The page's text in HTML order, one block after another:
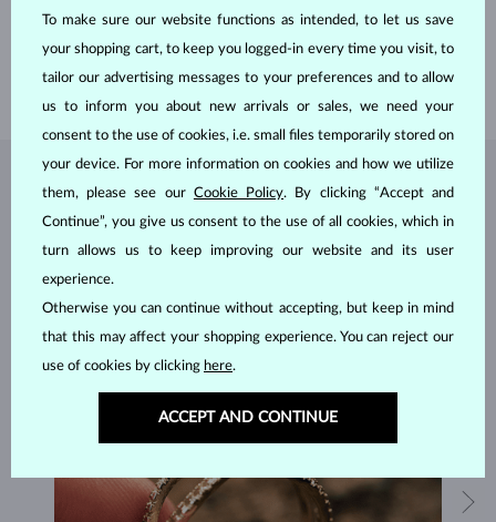
WIDTH6 mm
WEIGHT1.9 ct
WEIGHT 5.20 g
JEWELRY FROM THEKLENOTA ATELIER
To make sure our website functions as intended, to let us save
your shopping cart, to keep you logged-in every time you visit, to
tailor our advertising messages to your preferences and to allow
us to inform you about new arrivals or sales, we need your
consent to the use of cookies, i.e. small files temporarily stored on
your device. For more information on cookies and how we utilize
them, please see our Cookie Policy. By clicking “Accept and
Continue”, you give us consent to the use of all cookies, which in
turn allows us to keep improving our website and its user
experience.
Otherwise you can continue without accepting, but keep in mind
that this may affect your shopping experience. You can reject our
use of cookies by clicking here.
ACCEPT AND CONTINUE